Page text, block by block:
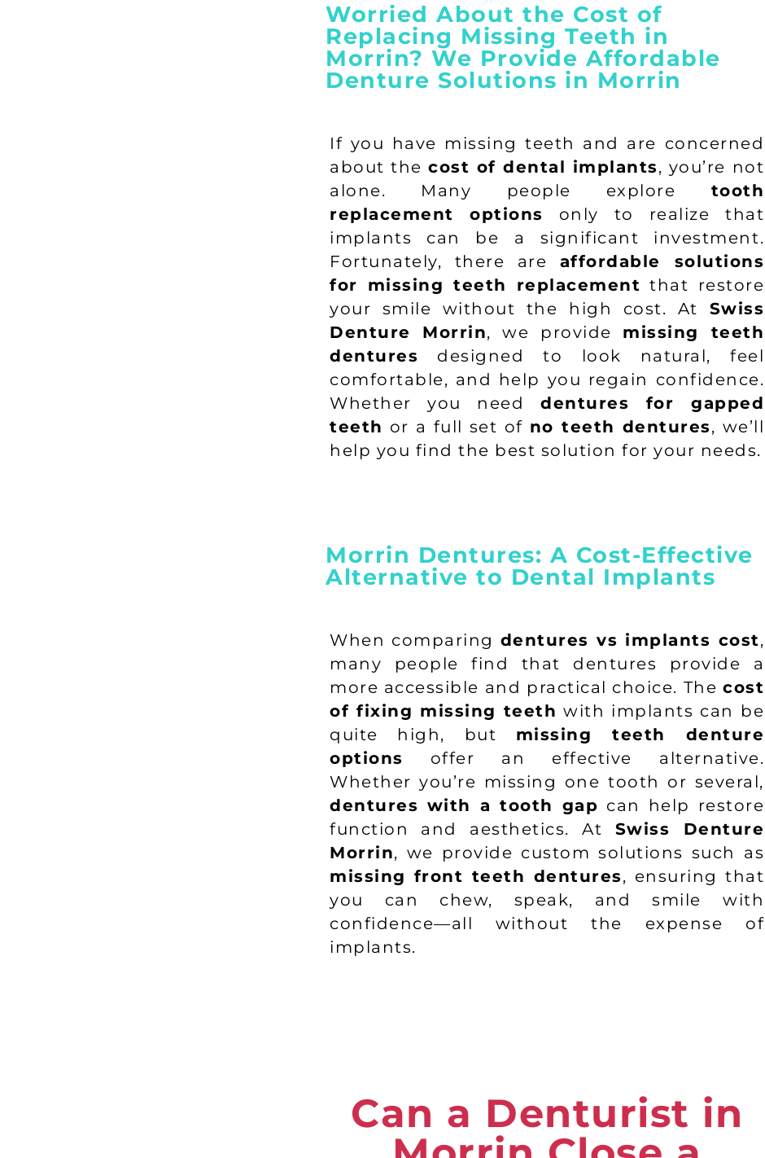
Worried About the Cost of
Replacing Missing Teeth in
Morrin? We Provide Affordable
Denture Solutions in Morrin
If you have missing teeth and are concerned
about thecost of dental implants, you’re not
alone. Many people explore tooth
replacement options
only to realize that
implants can be a significant investment.
Fortunately, there are affordable solutions
for missing teeth replacement that restore
your smile without the high cost. At Swiss
Denture Morrin, we provide missing teeth
dentures designed to look natural, feel
comfortable, and help you regain confidence.
Whether you needdentures for gapped
teeth or a full set of no teeth dentures, we’ll
help you find the best solution for your needs.
Morrin Dentures: A Cost-Effective
Alternative to Dental Implants
When comparing dentures vs implants cost,
many people find that dentures provide a
more accessible and practical choice. The cost
of fixing missing teeth with implants can be
quite high, but missing teeth denture
options
offer an effective alternative.
Whether you’re missing one tooth or several,
dentures with a tooth gap can help restore
function and aesthetics. At Swiss Denture
Morrin, we provide custom solutions such as
missing front teeth dentures, ensuring that
you can chew, speak, and smile with
confidence—all without the expense of
implants.
Can a Denturist in